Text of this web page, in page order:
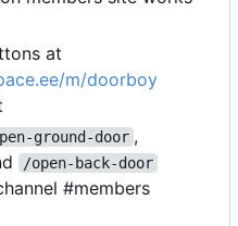
at
m/doorboy
ground-door ,
/open-back-door
#members